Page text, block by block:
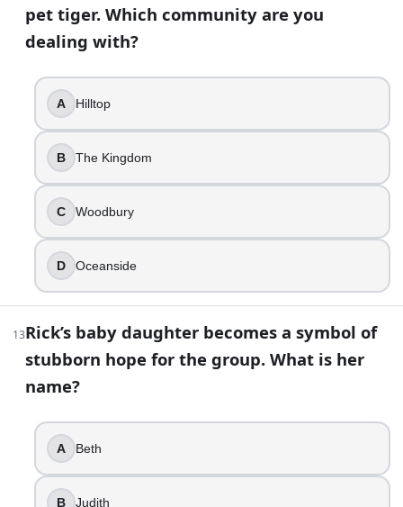
The Wolves
The Claimers
Beth’s death is one of the show’s most abrupt “this went
Dawn Lerner
Noah
Maggie Greene
Officer Gorman
The Whisperers disguise themselves by wearing walker
True
One major fan-favorite character exists only in the TV
Michonne
Negan
Daryl Dixon
pet tiger. Which community are you
dealing with?
A Hilltop
B The Kingdom
C Woodbury
D Oceanside
13Rick’s baby daughter becomes a symbol of
stubborn hope for the group. What is her
name?
A Beth
B Judith